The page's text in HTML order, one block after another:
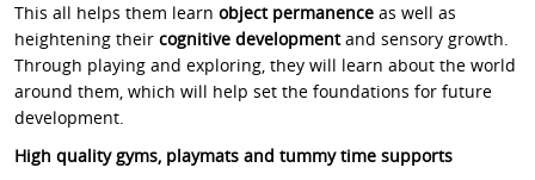
This all helps them learn object permanence as well as
heightening their cognitive developmentand sensory growth.
Through playing and exploring, they will learn about the world
around them, which will help set the foundations for future
development.
High quality gyms, playmats and tummy time supports